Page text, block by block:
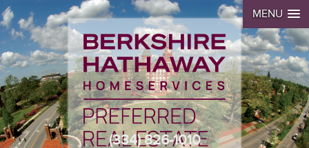
MENU
(334) 826-1010